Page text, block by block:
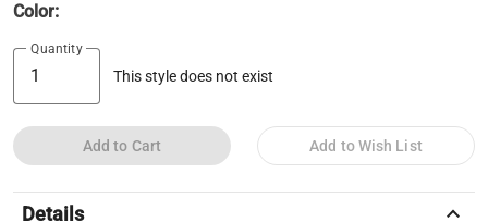
Color:
Quantity
This style does not exist
Add to Cart Add to Wish List
Details keyboard_arrow_up